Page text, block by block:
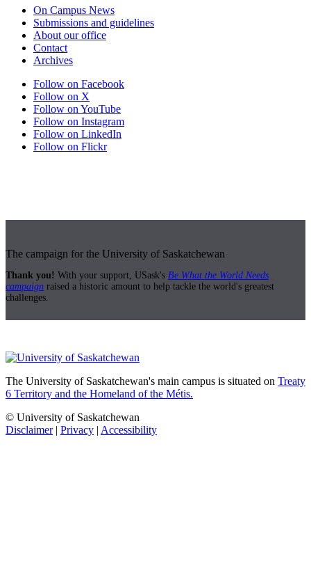
On Campus News
Submissions and guidelines
About our office
Contact
Archives
Follow on Facebook
Follow on X
Follow on YouTube
Follow on Instagram
Follow on LinkedIn
Follow on Flickr
The campaign for the University of Saskatchewan
Thank you! With your support, USask's Be What the World Needs
campaign raised a historic amount to help tackle the world's greatest
challenges.
The University of Saskatchewan's main campus is situated on Treaty
6 Territory and the Homeland of the Métis.
© University of Saskatchewan
Disclaimer| Privacy | Accessibility